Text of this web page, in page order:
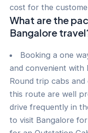
cost for the
What are the
Bangalore
Booking a one
and convenient with
Round trip cabs
this route are well
drive frequently in
to visit Bangalore